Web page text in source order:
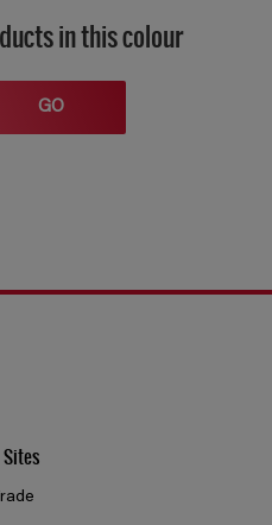
in this colour
GO